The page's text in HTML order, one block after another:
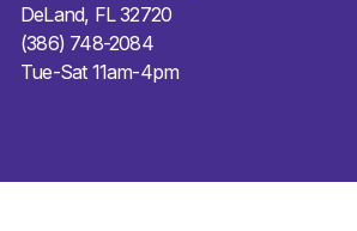
DeLand, FL 32720
(386) 748-2084
Tue-Sat 11am-4pm